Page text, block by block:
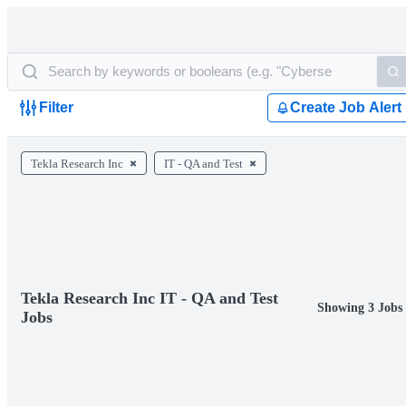
Filter Create Job Alert
Tekla Research Inc IT - QA and Test
Tekla Research Inc IT - QA and Test
Jobs
Showing 3 Jobs